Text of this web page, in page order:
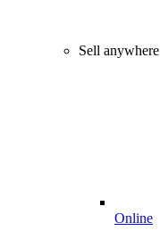
Sell anywhere
Online